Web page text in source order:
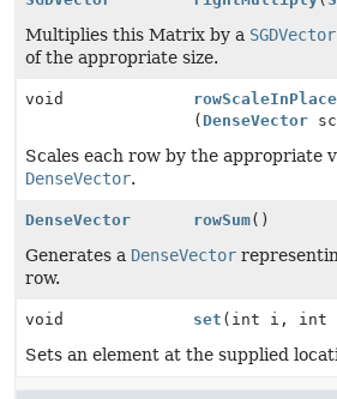
Multiplies this Matrix by a SGDVector
of the appropriate size.
void
rowScaleInPlace
( DenseVector
Scales each row by the appropriate
DenseVector.
DenseVector rowSum()
Generates a DenseVector
row.
void set (int i, int j,
Sets an element at the supplied